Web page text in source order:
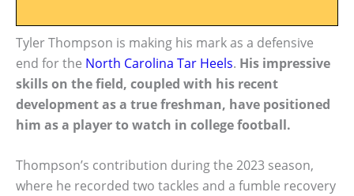
Tyler Thompson is making his mark as a defensive
end for the North Carolina Tar Heels. His impressive
skills on the field, coupled with his recent
development as a true freshman, have positioned
him as a player to watch in college football.
Thompson’s contribution during the 2023 season,
where he recorded two tackles and a fumble recovery